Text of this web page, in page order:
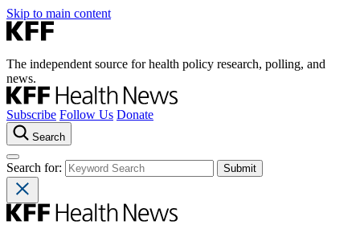
Skip to main content
The independent source for health policy research, polling, and
news.
Subscribe Follow Us Donate
Search
Search for: